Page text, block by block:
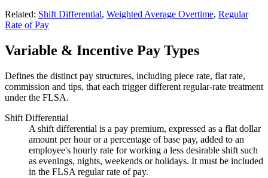
Related: Shift Differential, Weighted Average Overtime, Regular
Rate of Pay
Variable & Incentive Pay Types
Defines the distinct pay structures, including piece rate, flat rate,
commission and tips, that each trigger different regular-rate treatment
under the FLSA.
Shift Differential
A shift differential is a pay premium, expressed as a flat dollar
amount per hour or a percentage of base pay, added to an
employee's hourly rate for working a less desirable shift such
as evenings, nights, weekends or holidays. It must be included
in the FLSA regular rate of pay.